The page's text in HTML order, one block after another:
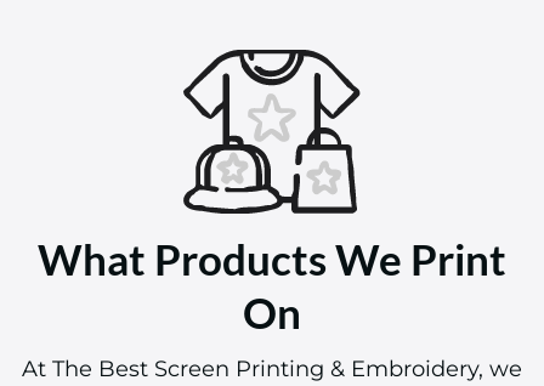
What Products We Print
On
At The Best Screen Printing & Embroidery, we